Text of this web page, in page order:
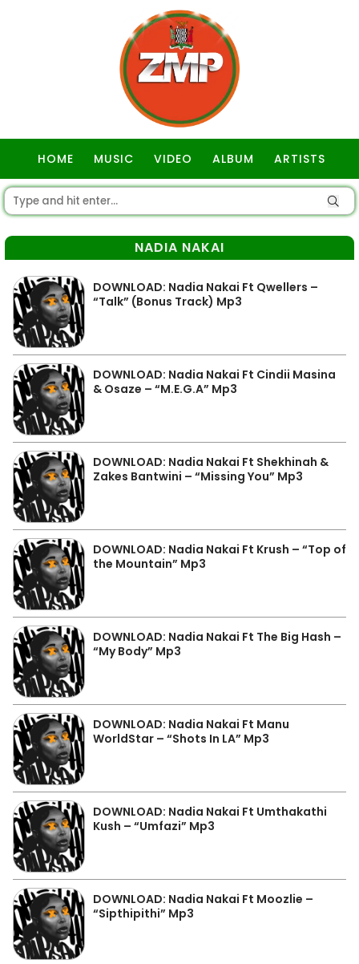
HOME MUSIC VIDEO ALBUM ARTISTS
NADIA NAKAI
DOWNLOAD: Nadia Nakai Ft Qwellers –
“Talk” (Bonus Track) Mp3
DOWNLOAD: Nadia Nakai Ft Cindii Masina
& Osaze – “M.E.G.A” Mp3
DOWNLOAD: Nadia Nakai Ft Shekhinah &
Zakes Bantwini – “Missing You” Mp3
DOWNLOAD: Nadia Nakai Ft Krush – “Top of
the Mountain” Mp3
DOWNLOAD: Nadia Nakai Ft The Big Hash –
“My Body” Mp3
DOWNLOAD: Nadia Nakai Ft Manu
WorldStar – “Shots In LA” Mp3
DOWNLOAD: Nadia Nakai Ft Umthakathi
Kush – “Umfazi” Mp3
DOWNLOAD: Nadia Nakai Ft Moozlie –
“Sipthipithi” Mp3